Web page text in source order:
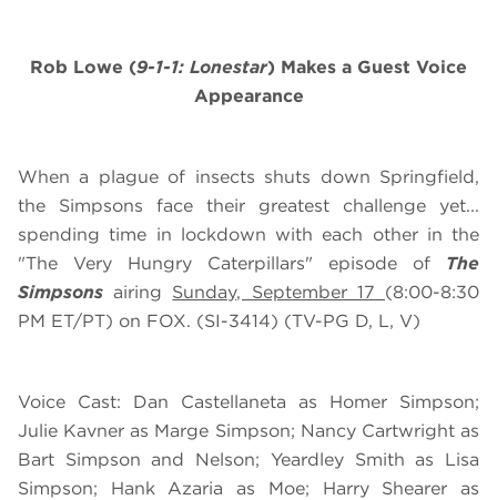
Rob Lowe (9-1-1: Lonestar) Makes a Guest Voice
Appearance
When a plague of insects shuts down Springfield,
the Simpsons face their greatest challenge yet...
spending time in lockdown with each other in the
"The Very Hungry Caterpillars" episode of The
Simpsons airing Sunday, September 17 (8:00-8:30
PM ET/PT) on FOX. (SI-3414) (TV-PG D, L, V)
Voice Cast: Dan Castellaneta as Homer Simpson;
Julie Kavner as Marge Simpson; Nancy Cartwright as
Bart Simpson and Nelson; Yeardley Smith as Lisa
Simpson; Hank Azaria as Moe; Harry Shearer as